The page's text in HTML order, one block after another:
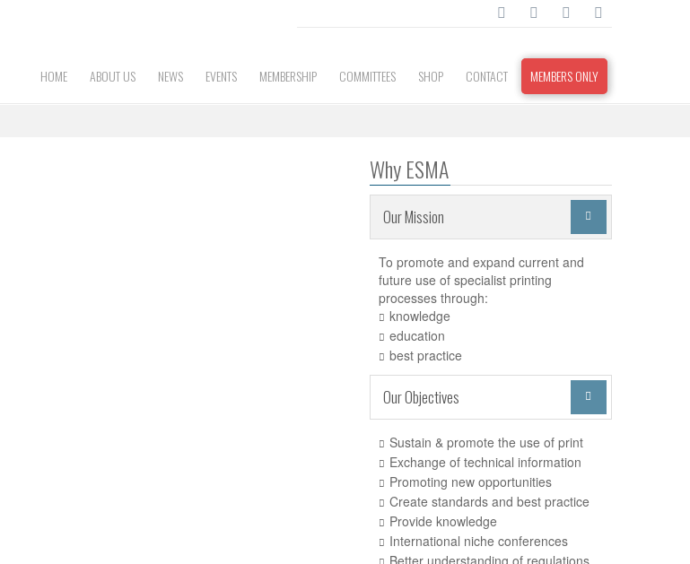
HOME ABOUT US NEWS EVENTS MEMBERSHIP COMMITTEES SHOP CONTACT MEMBERS ONLY
Why ESMA
Our Mission 
To promote and expand current and
future use of specialist printing
processes through:
knowledge
education
best practice
Our Objectives 
Sustain & promote the use of print
Exchange of technical information
Promoting new opportunities
Create standards and best practice
Provide knowledge
International niche conferences
Better understanding of regulations